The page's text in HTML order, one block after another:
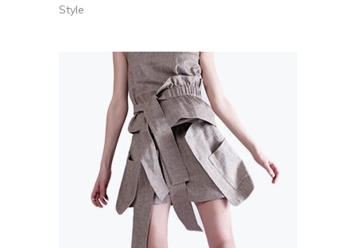
Style